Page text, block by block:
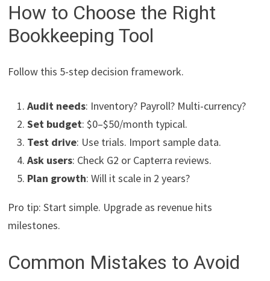
How to Choose the Right
Bookkeeping Tool
Follow this 5-step decision framework.
Audit needs: Inventory? Payroll? Multi-currency?
Set budget: $0–$50/month typical.
Test drive: Use trials. Import sample data.
Ask users: Check G2 or Capterra reviews.
Plan growth: Will it scale in 2 years?
Pro tip: Start simple. Upgrade as revenue hits
milestones.
Common Mistakes to Avoid